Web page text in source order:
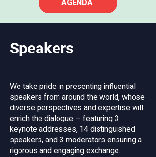
geopolitical and economic challenges,
panel will explore the future of business
ownership and its role in fostering a
opportunities and challenges of EU
enlargement in the Western Balkans,
focusing on its impact on labour rights
and migration dynamics within the
region.
AGENDA
Speakers
We take pride in presenting influential
speakers from around the world, whose
diverse perspectives and expertise will
enrich the dialogue — featuring 3
keynote addresses, 14 distinguished
speakers, and 3 moderators ensuring a
rigorous and engaging exchange.